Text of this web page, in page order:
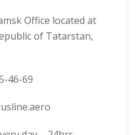
Office located at
of Tatarstan,
46-69